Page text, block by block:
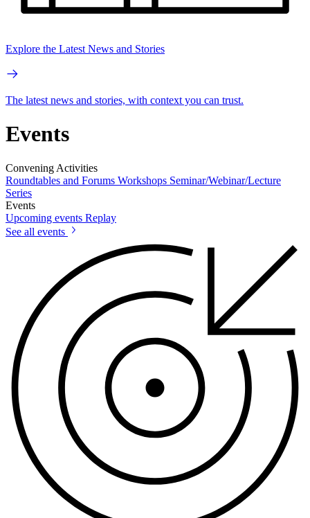
Explore the Latest News and Stories
The latest news and stories, with context you can trust.
Events
Convening Activities
Roundtables and Forums Workshops Seminar/Webinar/Lecture
Series
Events
Upcoming events Replay
See all events